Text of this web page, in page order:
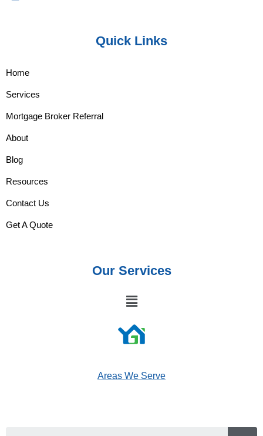
Quick Links
Home
Services
Mortgage Broker Referral
About
Blog
Resources
Contact Us
Get A Quote
Our Services
Areas We Serve